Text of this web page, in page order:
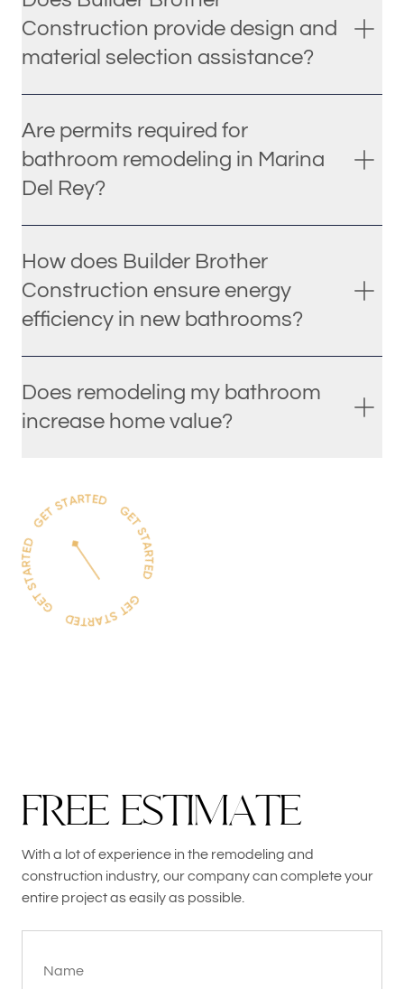
Construction provide design and
material selection assistance?
Are permits required for
bathroom remodeling in Marina
Del Rey?
How does Builder Brother
Construction ensure energy
efficiency in new bathrooms?
Does remodeling my bathroom
increase home value?
FREE ESTIMATE
With a lot of experience in the remodeling and
construction industry, our company can complete your
entire project as easily as possible.
Name